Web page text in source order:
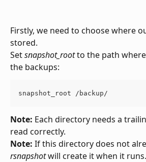
Firstly, we need to choose where
stored.
Set snapshot_root to the path
the backups:
snapshot_root /backup/
Note: Each directory needs a
read correctly.
Note: If this directory does not
rsnapshot will create it when it runs.